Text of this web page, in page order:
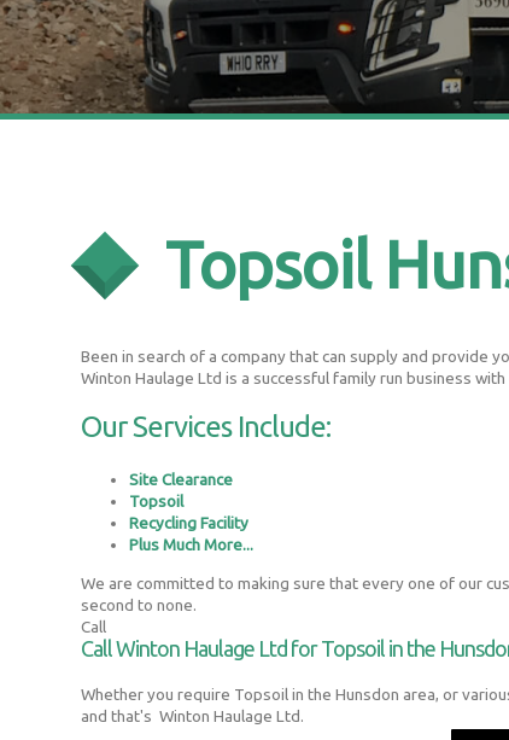
Topsoil
Been in search of a company that can supply and provide
Winton Haulage Ltd is a successful family run business
Our Services Include:
Site Clearance
Topsoil
Recycling Facility
Plus Much More...
We are committed to making sure that every one of our
second to none.
Call
Call Winton Haulage Ltd for Topsoil in the
Whether you require Topsoil in the Hunsdon area, or
and that's Winton Haulage Ltd.